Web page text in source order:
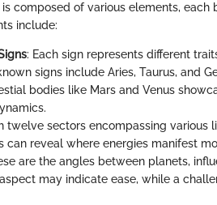
composed of various elements,
include:
: Each sign represents different
signs include Aries, Taurus, and
bodies like Mars and Venus
twelve sectors encompassing various
can reveal where energies manifest
are the angles between planets,
may indicate ease, while a